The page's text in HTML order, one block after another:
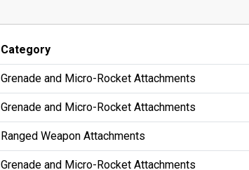
Category
Grenade and Micro-Rocket Attachments
Grenade and Micro-Rocket Attachments
Ranged Weapon Attachments
Grenade and Micro-Rocket Attachments